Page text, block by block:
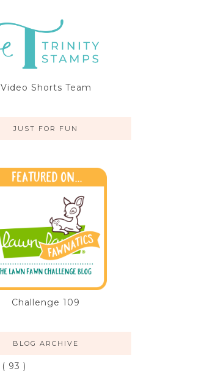
Video Shorts Team
JUST FOR FUN
Challenge 109
BLOG ARCHIVE
( 93 )